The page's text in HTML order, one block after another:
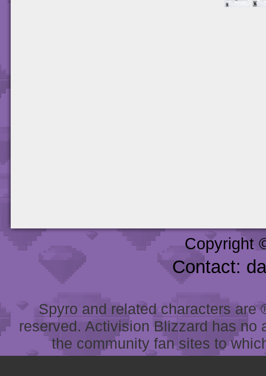
Copyright
Contact:
Spyro and related characters
reserved. Activision Blizzard has
the community fan sites to